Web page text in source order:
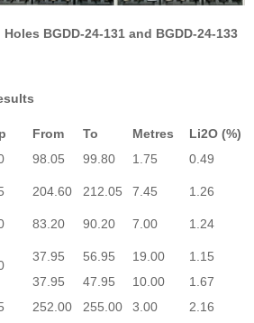
BGDD-24-131 and BGDD-24-133
From To Metres
Li2O (%)
98.05 99.80 1.75
0.49
204.60 212.05 7.45
1.26
83.20 90.20 7.00
1.24
37.95 56.95 19.00
1.15
37.95 47.95 10.00
1.67
252.00 255.00 3.00
2.16